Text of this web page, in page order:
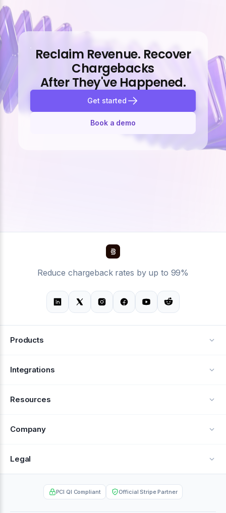
Reclaim Revenue. Recover
Chargebacks
After They've Happened.
Get started
Book a demo
Reduce chargeback rates by up to 99%
Products
Alerts
Integrations
Resources
Help Center
Company
About Us
Contact
Legal
Privacy Policy
PCI QI Compliant Official Stripe Partner